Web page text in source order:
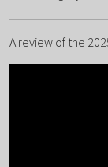
A review of the